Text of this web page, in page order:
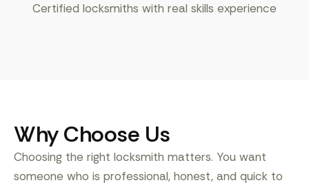
Certified locksmiths with real skills experience
Why Choose Us
Choosing the right locksmith matters. You want
someone who is professional, honest, and quick to